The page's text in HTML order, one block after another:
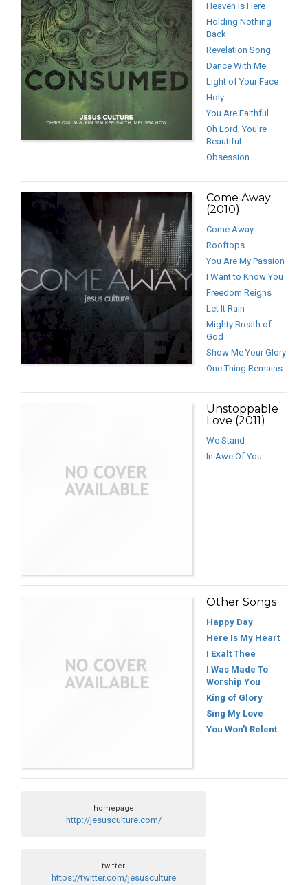
Heaven Is Here
Holding Nothing
Back
Revelation Song
Dance With Me
Light of Your Face
Holy
You Are Faithful
Oh Lord, You’re
Beautiful
Obsession
Come Away
(2010)
Come Away
Rooftops
You Are My Passion
I Want to Know You
Freedom Reigns
Let It Rain
Mighty Breath of
God
Show Me Your Glory
One Thing Remains
Unstoppable
Love (2011)
We Stand
In Awe Of You
Other Songs
Happy Day
Here Is My Heart
I Exalt Thee
I Was Made To
Worship You
King of Glory
Sing My Love
You Won’t Relent
homepage
http://jesusculture.com/
twitter
https://twitter.com/jesusculture